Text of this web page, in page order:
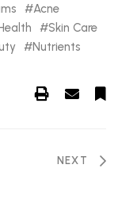
Acne
Skin Care
Nutrients
NEXT